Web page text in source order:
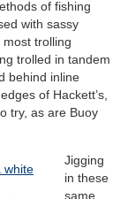
of fishing
with sassy
trolling
trolled in tandem
behind inline
of Hackett’s,
try, as are Buoy
Jigging
in these
same